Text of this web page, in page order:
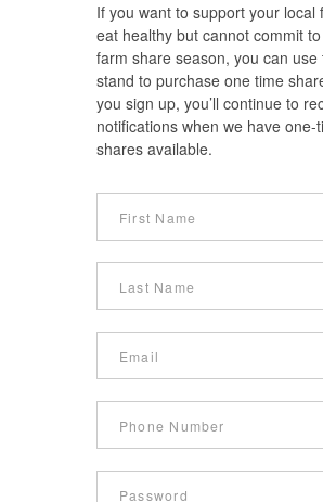
If you want to support your local
eat healthy but cannot commit
farm share season, you can use
stand to purchase one time
you sign up, you’ll continue to
notifications when we have one-
shares available.